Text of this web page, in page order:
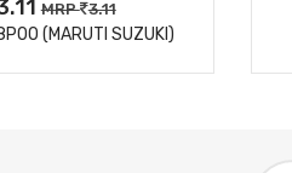
MRP 3.11
(MARUTI SUZUKI)